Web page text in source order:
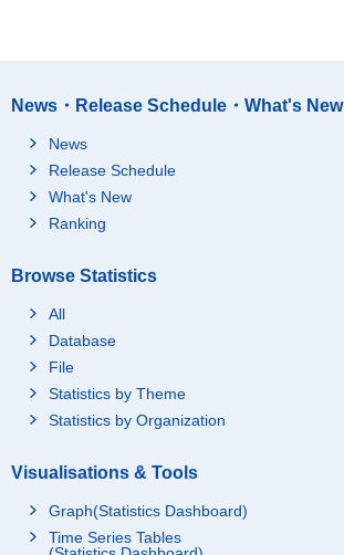
News・Release Schedule・What's New
News
Release Schedule
What's New
Ranking
Browse Statistics
All
Database
File
Statistics by Theme
Statistics by Organization
Visualisations & Tools
Graph(Statistics Dashboard)
Time Series Tables